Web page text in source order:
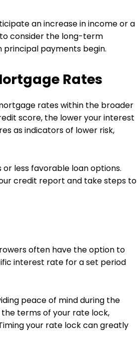
an increase in income or a
to consider the long-term
principal payments begin.
Rates
rates within the broader
score, the lower your interest
as indicators of lower risk,
less favorable loan options.
credit report and take steps to
often have the option to
interest rate for a set period
peace of mind during the
terms of your rate lock,
your rate lock can greatly